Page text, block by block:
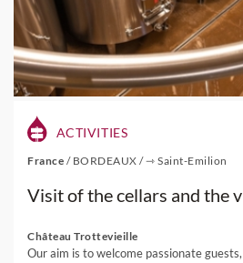
ACTIVITIES
France / BORDEAUX /⇾ Saint-Emilion
Visit of the cellars and the
Château Trottevieille
Our aim is to welcome passionate